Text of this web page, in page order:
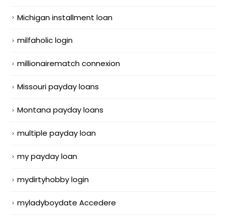
Michigan installment loan
milfaholic login
millionairematch connexion
Missouri payday loans
Montana payday loans
multiple payday loan
my payday loan
mydirtyhobby login
myladyboydate Accedere